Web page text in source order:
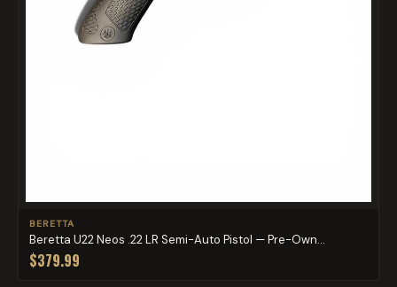
BERETTA
Beretta U22 Neos .22 LR Semi-Auto Pistol — Pre-Own...
$379.99